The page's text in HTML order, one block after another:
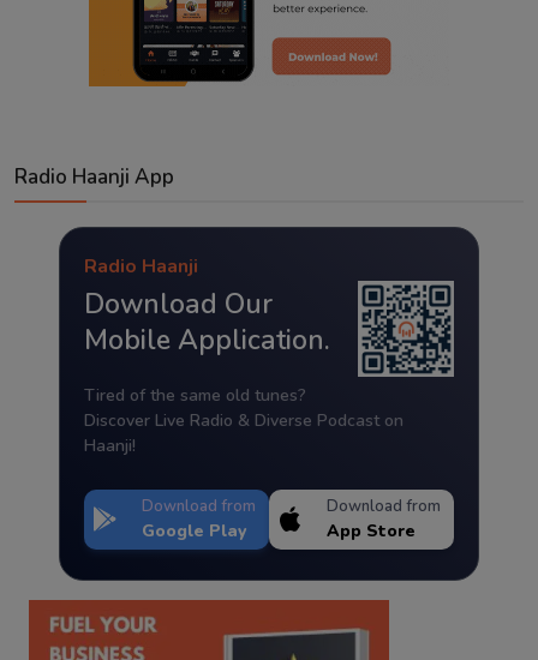
Radio Haanji App
Radio Haanji
Download Our
Mobile Application.
Tired of the same old tunes?
Discover Live Radio & Diverse Podcast on
Haanji!
Download from
Google Play
Download from
App Store